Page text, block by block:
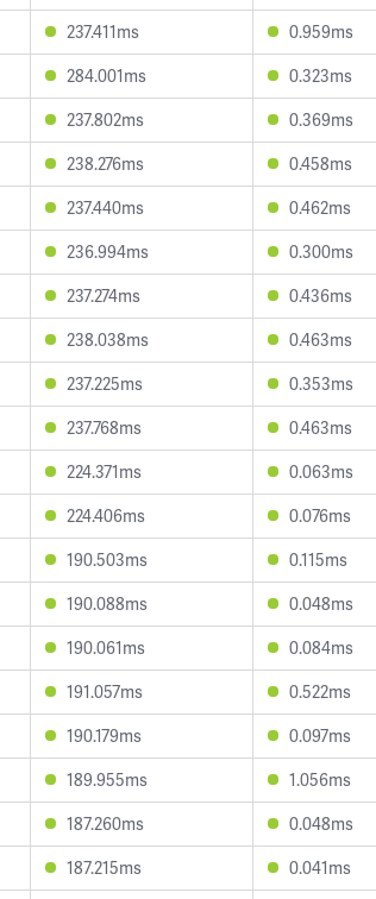
237.411ms 0.959ms
284.001ms 0.323ms
237.802ms 0.369ms
238.276ms 0.458ms
237.440ms 0.462ms
236.994ms 0.300ms
237.274ms 0.436ms
238.038ms 0.463ms
237.225ms 0.353ms
237.768ms 0.463ms
224.371ms 0.063ms
224.406ms 0.076ms
190.503ms 0.115ms
190.088ms 0.048ms
190.061ms 0.084ms
191.057ms 0.522ms
190.179ms 0.097ms
189.955ms 1.056ms
187.260ms 0.048ms
187.215ms 0.041ms